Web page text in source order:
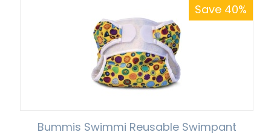
Save 40%
Bummis Swimmi Reusable Swimpant